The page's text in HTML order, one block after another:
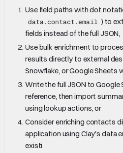
Use field paths with dot
data.contact.email ) to
fields instead of the full JSON,
Use bulk enrichment to
results directly to external
Snowflake, or Google Sheets
Write the full JSON to Google
reference, then import
using lookup actions, or
Consider enriching contacts
application using Clay's data
existi